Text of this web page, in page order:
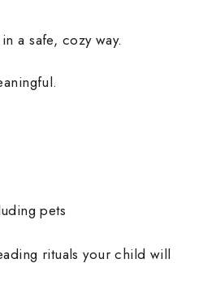
a safe, cozy way.
pets
rituals your child will